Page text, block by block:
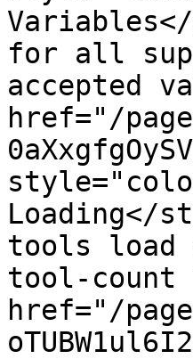
for all
accepted
href="/
Loading</
tools
tool-count
href="/